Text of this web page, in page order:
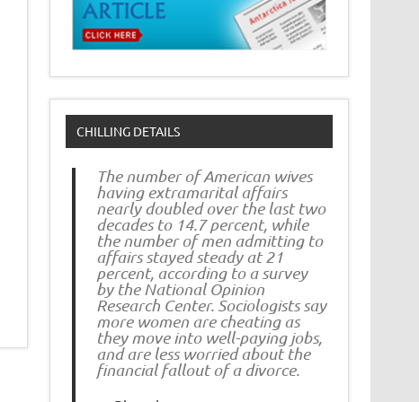
CHILLING DETAILS
The number of American wives
having extramarital affairs
nearly doubled over the last two
decades to 14.7 percent, while
the number of men admitting to
affairs stayed steady at 21
percent, according to a survey
by the National Opinion
Research Center. Sociologists say
more women are cheating as
they move into well-paying jobs,
and are less worried about the
financial fallout of a divorce.